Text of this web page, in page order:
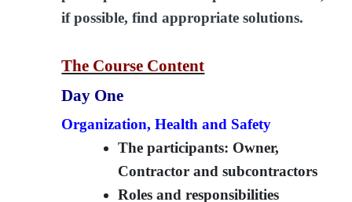
if possible, find appropriate solutions.
The Course Content
Day One
Organization, Health and Safety
The participants: Owner,
Contractor and subcontractors
Roles and responsibilities